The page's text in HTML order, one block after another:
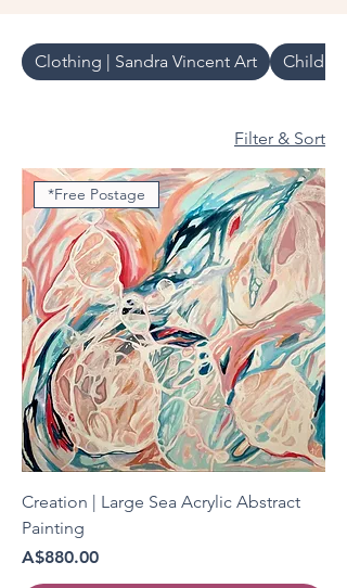
Clothing | Sandra Vincent Art
Filter & Sort
*Free Postage
Creation | Large Sea Acrylic Abstract
Painting
Price
A$880.00